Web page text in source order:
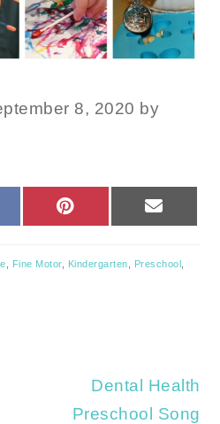
8, 2020 by
FACEBOOK PINTEREST
Fine Motor, Kindergarten Preschool
Next
Post:
Dental Health
Preschool Song